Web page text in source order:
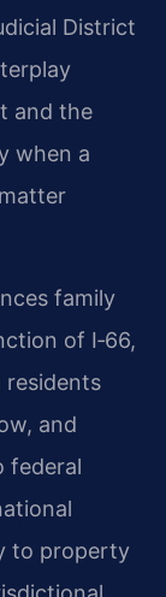
District
and the
when a
family
of I‑66,
residents
and
federal
to property